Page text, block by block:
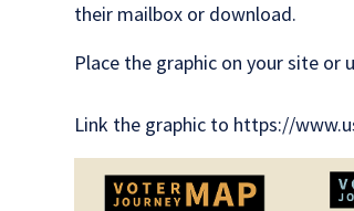
their mailbox or download.
Place the graphic on your site or
Link the graphic to https://